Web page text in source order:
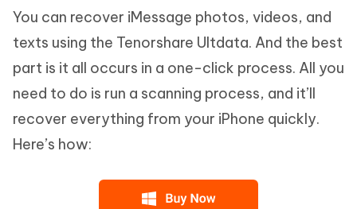
You can recover iMessage photos, videos, and
texts using the Tenorshare Ultdata. And the best
part is it all occurs in a one-click process. All you
need to do is run a scanning process, and it’ll
recover everything from your iPhone quickly.
Here’s how: